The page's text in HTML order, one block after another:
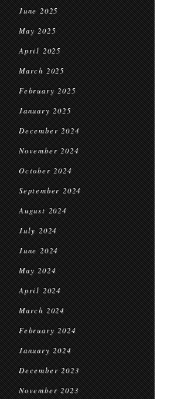
June 2025
May 2025
April 2025
March 2025
February 2025
January 2025
December 2024
November 2024
October 2024
September 2024
August 2024
July 2024
June 2024
May 2024
April 2024
March 2024
February 2024
January 2024
December 2023
November 2023